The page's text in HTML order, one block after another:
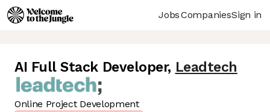
JobsCompaniesSign in
AI Full Stack Developer, Leadtech
Online Project Development